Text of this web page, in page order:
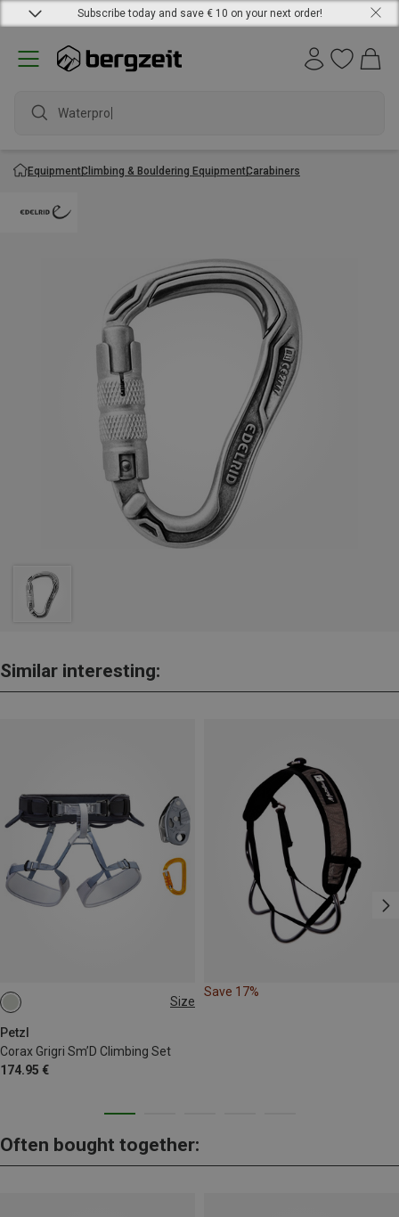
Subscribe today and save € 10 on your next order!
Waterproof
EquipmentClimbing & Bouldering EquipmentCarabiners
Similar interesting:
Size
Petzl
Corax Grigri Sm’D Climbing Set
174.95 €
65-96CM
Save 17%
Often bought together: